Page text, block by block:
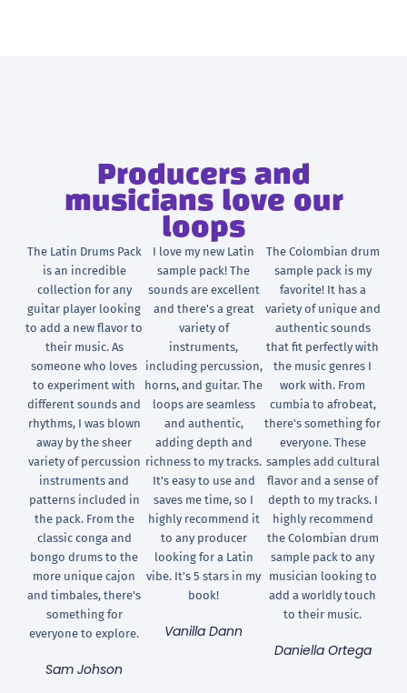
Producers and
musicians love our
loops
The Latin Drums Pack
is an incredible
collection for any
guitar player looking
to add a new flavor to
their music. As
someone who loves
to experiment with
different sounds and
rhythms, I was blown
away by the sheer
variety of percussion
instruments and
patterns included in
the pack. From the
classic conga and
bongo drums to the
more unique cajon
and timbales, there's
something for
everyone to explore.
Sam Johson
I love my new Latin
sample pack! The
sounds are excellent
and there's a great
variety of
instruments,
including percussion,
horns, and guitar. The
loops are seamless
and authentic,
adding depth and
richness to my tracks.
It's easy to use and
saves me time, so I
highly recommend it
to any producer
looking for a Latin
vibe. It's 5 stars in my
book!
Vanilla Dann
The Colombian drum
sample pack is my
favorite! It has a
variety of unique and
authentic sounds
that fit perfectly with
the music genres I
work with. From
cumbia to afrobeat,
there's something for
everyone. These
samples add cultural
flavor and a sense of
depth to my tracks. I
highly recommend
the Colombian drum
sample pack to any
musician looking to
add a worldly touch
to their music.
Daniella Ortega